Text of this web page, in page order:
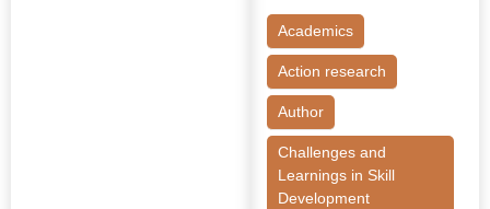
Academics
Action research
Author
Challenges and
Learnings in Skill
Development